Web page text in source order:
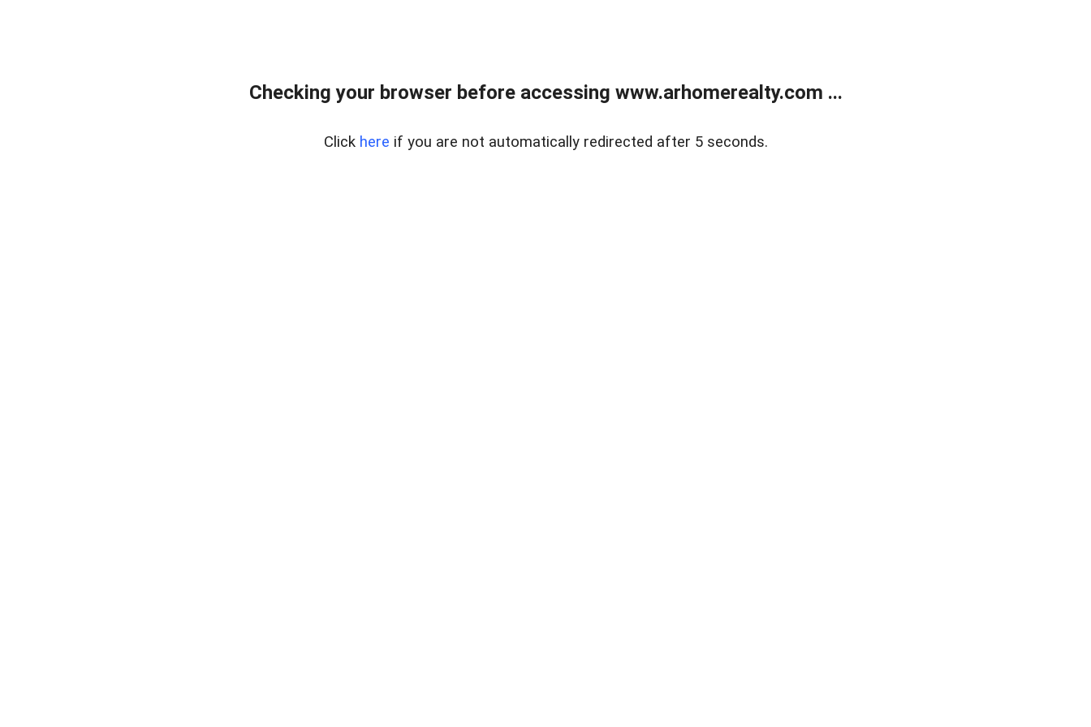
Checking your browser before accessing www.arhomerealty.com ...
Click here if you are not automatically redirected after 5 seconds.